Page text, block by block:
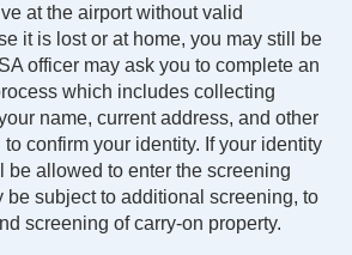
at the airport without valid
it is lost or at home, you may still be
officer may ask you to complete an
which includes collecting
name, current address, and other
confirm your identity. If your identity
be allowed to enter the screening
be subject to additional screening, to
screening of carry-on property.